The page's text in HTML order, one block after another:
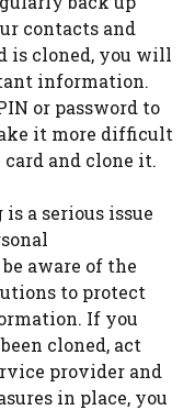
contacts and
is cloned, you will
information.
or password to
it more difficult
card and clone it.
a serious issue
aware of the
to protect
If you
cloned, act
provider and
in place, you